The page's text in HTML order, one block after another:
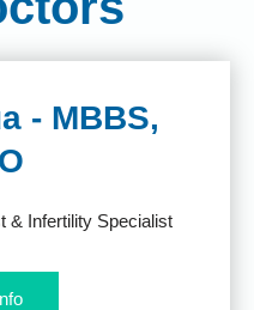
- MBBS,
& Infertility Specialist